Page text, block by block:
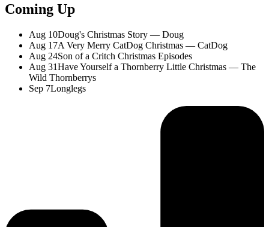
Coming Up
Aug 10Doug's Christmas Story — Doug
Aug 17A Very Merry CatDog Christmas — CatDog
Aug 24Son of a Critch Christmas Episodes
Aug 31Have Yourself a Thornberry Little Christmas — The
Wild Thornberrys
Sep 7Longlegs